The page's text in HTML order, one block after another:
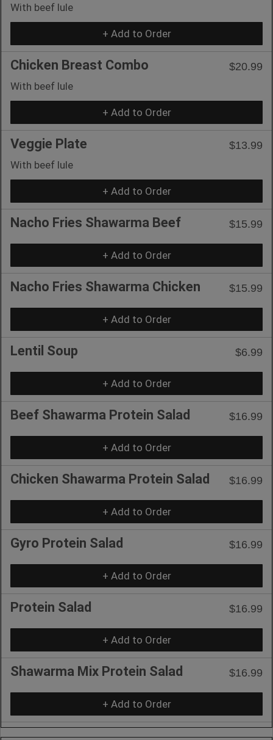
With beef lule
+ Add to Order
Chicken Breast Combo
$20.99
With beef lule
+ Add to Order
Veggie Plate
$13.99
With beef lule
+ Add to Order
Nacho Fries Shawarma Beef $15.99
+ Add to Order
Nacho Fries Shawarma Chicken $15.99
+ Add to Order
Lentil Soup $6.99
+ Add to Order
Beef Shawarma Protein Salad $16.99
+ Add to Order
Chicken Shawarma Protein Salad $16.99
+ Add to Order
Gyro Protein Salad $16.99
+ Add to Order
Protein Salad $16.99
+ Add to Order
Shawarma Mix Protein Salad $16.99
+ Add to Order